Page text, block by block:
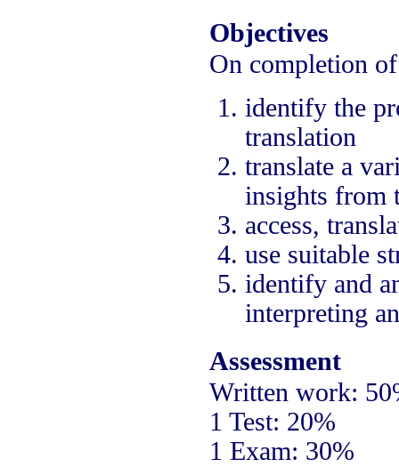
Objectives
On completion
identify the
translation
translate a
insights from
access,
use suitable
identify and
interpreting
Assessment
Written work:
1 Test: 20%
1 Exam: 30%